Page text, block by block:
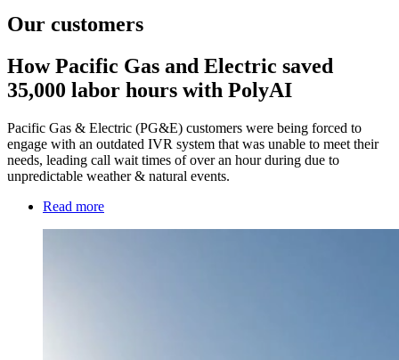
Our customers
How Pacific Gas and Electric saved
35,000 labor hours with PolyAI
Pacific Gas & Electric (PG&E) customers were being forced to
engage with an outdated IVR system that was unable to meet their
needs, leading call wait times of over an hour during due to
unpredictable weather & natural events.
Read more